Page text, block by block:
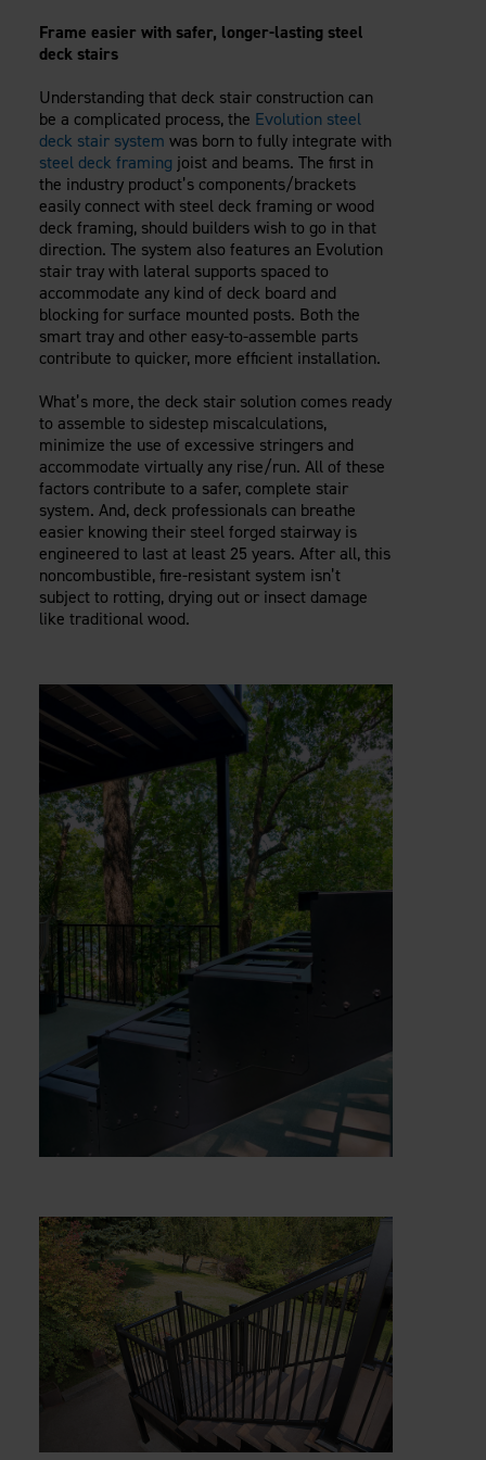
Evolution Pergolas
View Products By Market:
Residential
Commercial
Industrial
High Security
Giving Back
Media Coverage
Blog
Installation Guides
FAQ
Videos
Literature
Drawings & Specifications
Warranty
Warranty Registration
Maintenance & Care
Code Compliance
Code Testing Reports
CEU Courses
Fortress 411
ARCAT Files
The Outdurable Living® Show
Frame easier with safer, longer-lasting steel
deck stairs
Understanding that deck stair construction can
be a complicated process, the Evolution steel
deck stair system was born to fully integrate with
steel deck framing joist and beams. The first in
the industry product’s components/brackets
easily connect with steel deck framing or wood
deck framing, should builders wish to go in that
direction. The system also features an Evolution
stair tray with lateral supports spaced to
accommodate any kind of deck board and
blocking for surface mounted posts. Both the
smart tray and other easy-to-assemble parts
contribute to quicker, more efficient installation.
What’s more, the deck stair solution comes ready
to assemble to sidestep miscalculations,
minimize the use of excessive stringers and
accommodate virtually any rise/run. All of these
factors contribute to a safer, complete stair
system. And, deck professionals can breathe
easier knowing their steel forged stairway is
engineered to last at least 25 years. After all, this
noncombustible, fire-resistant system isn’t
subject to rotting, drying out or insect damage
like traditional wood.